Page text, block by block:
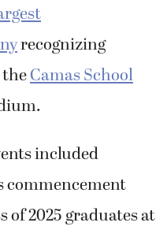
recognizing
Camas School
included
commencement
of 2025 graduates at